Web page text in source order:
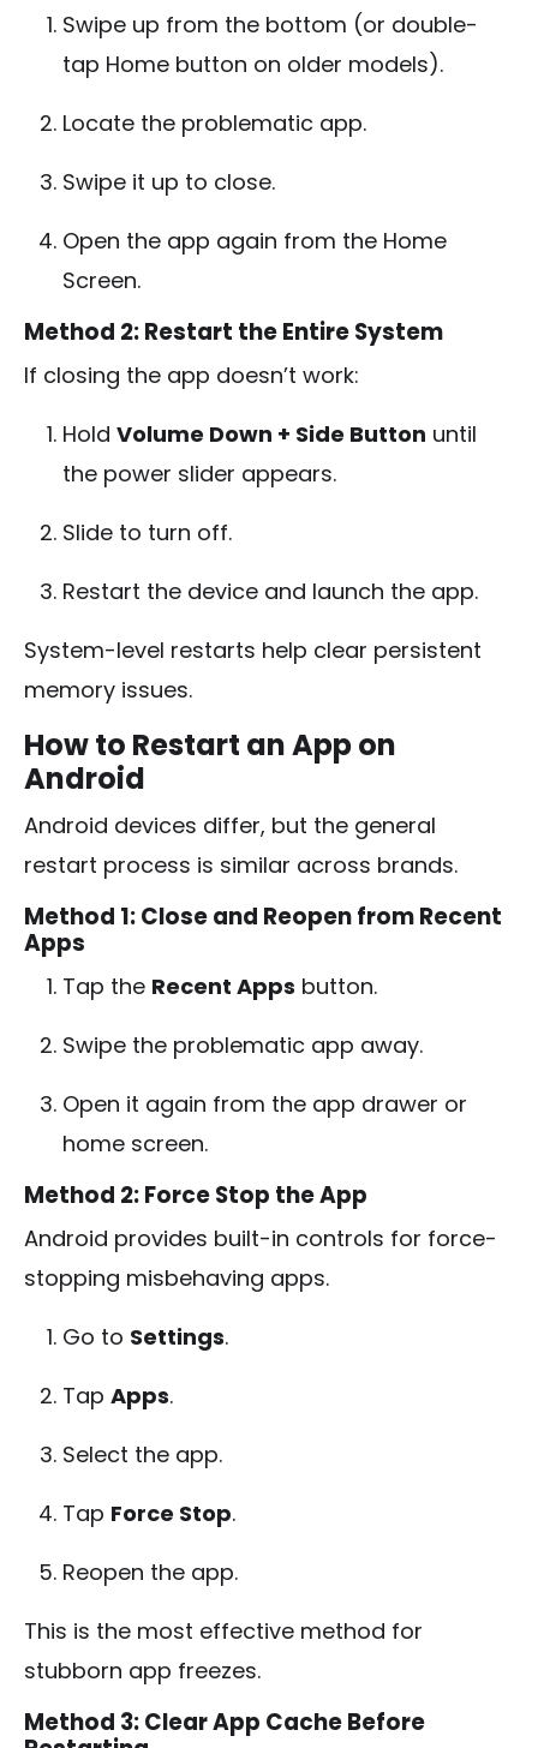
Swipe up from the bottom (or double-
tap Home button on older models).
Locate the problematic app.
Swipe it up to close.
Open the app again from the Home
Screen.
Method 2: Restart the Entire System
If closing the app doesn’t work:
Hold Volume Down + Side Button until
the power slider appears.
Slide to turn off.
Restart the device and launch the app.
System-level restarts help clear persistent
memory issues.
How to Restart an App on
Android
Android devices differ, but the general
restart process is similar across brands.
Method 1: Close and Reopen from Recent
Apps
Tap the Recent Apps button.
Swipe the problematic app away.
Open it again from the app drawer or
home screen.
Method 2: Force Stop the App
Android provides built-in controls for force-
stopping misbehaving apps.
Go to Settings.
Tap Apps.
Select the app.
Tap Force Stop.
Reopen the app.
This is the most effective method for
stubborn app freezes.
Method 3: Clear App Cache Before